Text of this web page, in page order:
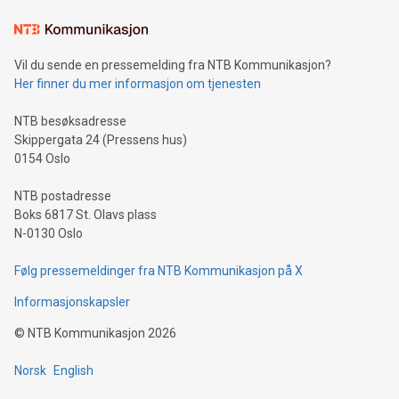
mining.Sound Money: Discover how tamper-proof currency
neutral payment systems support humanitarian
projects.Carbon Footprint: Compare Bitcoin's environmental
event and dive into the critical topics of Bitcoin
Vil du sende en pressemelding fra NTB Kommunikasjon?
Her finner du mer informasjon om tjenesten
NTB besøksadresse
Skippergata 24 (Pressens hus)
0154 Oslo
NTB postadresse
Boks 6817 St. Olavs plass
N-0130 Oslo
Følg pressemeldinger fra NTB Kommunikasjon på X
Informasjonskapsler
© NTB Kommunikasjon 2026
Norsk English